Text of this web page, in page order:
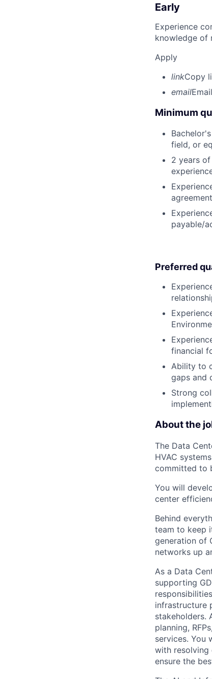
Early
Experience
knowledge of
Apply
linkCopy
email
Minimum
field, or
2 years
payable/
Preferred
financial
Ability to
gaps and
Strong
About the
The Data
HVAC
committed to
You will
center
Behind
team to keep
generation of
networks up
As a Data
supporting
infrastructure
stakeholders.
planning,
services. You
with resolving
ensure the